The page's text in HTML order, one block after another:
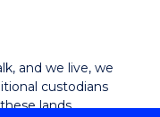
and we live, we
custodians
lands.